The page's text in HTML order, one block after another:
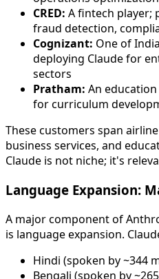
CRED: A fintech player;
fraud detection,
Cognizant: One of
deploying Claude for
sectors
Pratham: An
for curriculum
These customers span
business services, and
Claude is not niche; it's
Language Expansion:
A major component of
is language expansion.
Hindi (spoken by ~344
Bengali (spoken by